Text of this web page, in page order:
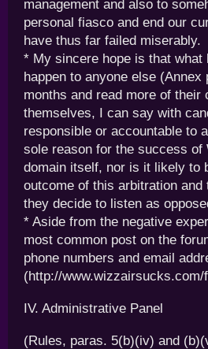
management and also to
personal fiasco and end our
have thus far failed miserably.
* My sincere hope is that what
happen to anyone else
months and read more of their
themselves, I can say with
responsible or accountable to
sole reason for the success
domain itself, nor is it likely to
outcome of this arbitration
they decide to listen as
* Aside from the negative
most common post on the
phone numbers and email
(http://www.wizzairsucks.com/
IV. Administrative Panel
(Rules, paras. 5(b)(iv) and